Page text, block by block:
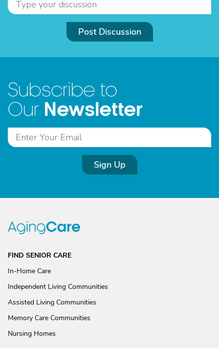
Post Discussion
Subscribe to
Our Newsletter
Sign Up
FIND SENIOR CARE
In-Home Care
Independent Living Communities
Assisted Living Communities
Memory Care Communities
Nursing Homes